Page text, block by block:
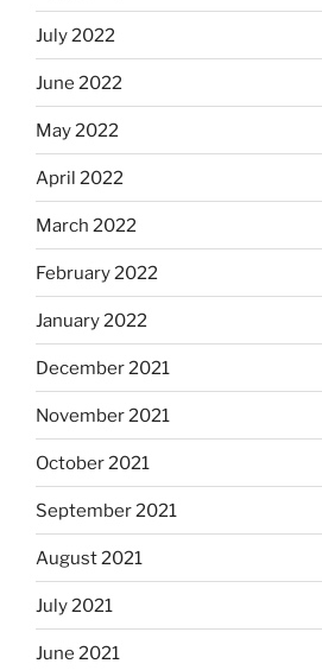
July 2022
June 2022
May 2022
April 2022
March 2022
February 2022
January 2022
December 2021
November 2021
October 2021
September 2021
August 2021
July 2021
June 2021